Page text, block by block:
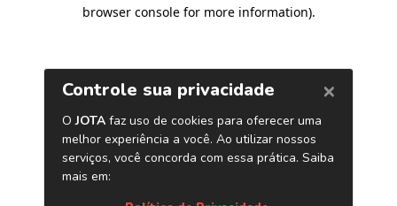
browser console for more information).